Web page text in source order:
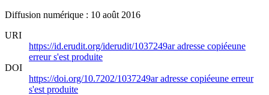
Diffusion numérique : 10 août 2016
URI
https://id.erudit.org/iderudit/1037249aradresse copiéeune
erreur s'est produite
DOI
https://doi.org/10.7202/1037249aradresse copiéeune erreur
s'est produite